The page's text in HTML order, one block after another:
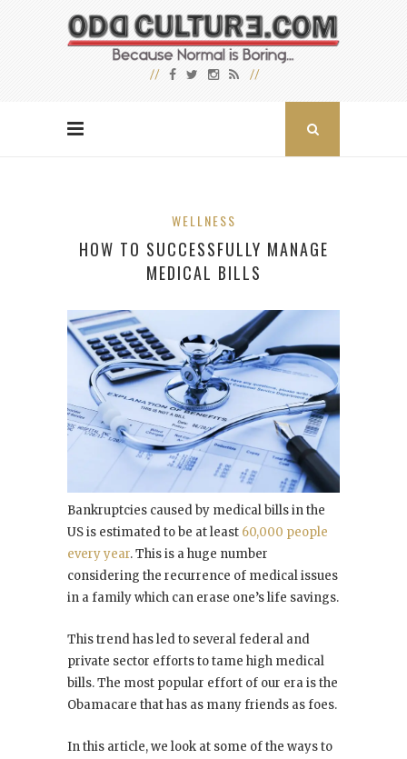
WELLNESS
HOW TO SUCCESSFULLY MANAGE
MEDICAL BILLS
Bankruptcies caused by medical bills in the
US is estimated to be at least 60,000 people
every year. This is a huge number
considering the recurrence of medical issues
in a family which can erase one’s life savings.
This trend has led to several federal and
private sector efforts to tame high medical
bills. The most popular effort of our era is the
Obamacare that has as many friends as foes.
In this article, we look at some of the ways to